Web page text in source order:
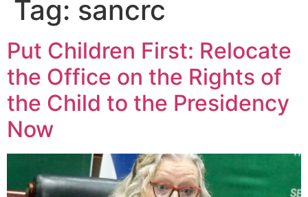
Tag: sancrc
Put Children First: Relocate
the Office on the Rights of
the Child to the Presidency
Now